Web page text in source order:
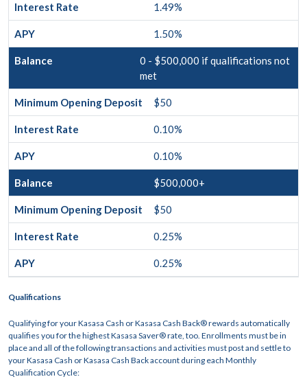
1.49%
1.50%
0 - $500,000 if qualifications not
met
$50
0.10%
0.10%
$500,000+
$50
0.25%
0.25%
Qualifications
Qualifying for your Kasasa Cash or Kasasa Cash Back® rewards automatically
qualifies you for the highest Kasasa Saver® rate, too. Enrollments must be in
place and all of the following transactions and activities must post and settle to
your Kasasa Cash or Kasasa Cash Back account during each Monthly
Qualification Cycle: